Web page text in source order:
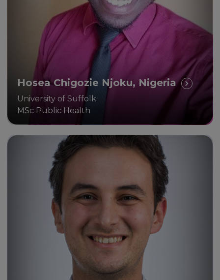
Hosea Chigozie Njoku, Nigeria
University of Suffolk
MSc Public Health